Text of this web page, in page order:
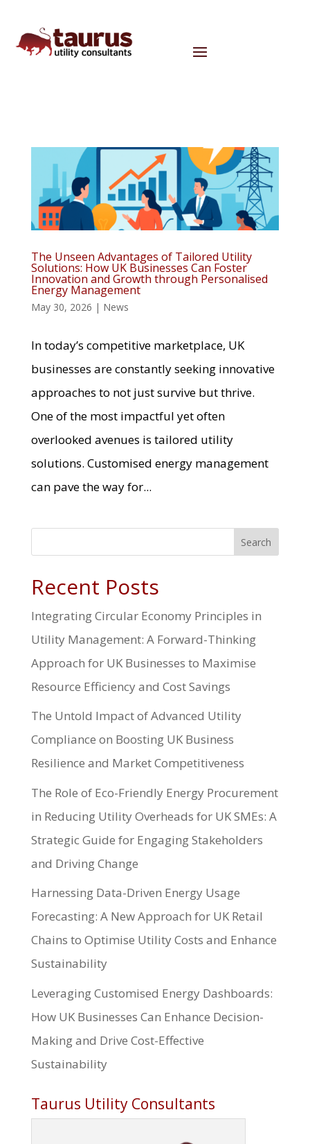
The Unseen Advantages of Tailored Utility
Solutions: How UK Businesses Can Foster
Innovation and Growth through Personalised
Energy Management
May 30, 2026 | News
In today’s competitive marketplace, UK
businesses are constantly seeking innovative
approaches to not just survive but thrive.
One of the most impactful yet often
overlooked avenues is tailored utility
solutions. Customised energy management
can pave the way for...
Search
Recent Posts
Integrating Circular Economy Principles in
Utility Management: A Forward-Thinking
Approach for UK Businesses to Maximise
Resource Efficiency and Cost Savings
The Untold Impact of Advanced Utility
Compliance on Boosting UK Business
Resilience and Market Competitiveness
The Role of Eco-Friendly Energy Procurement
in Reducing Utility Overheads for UK SMEs: A
Strategic Guide for Engaging Stakeholders
and Driving Change
Harnessing Data-Driven Energy Usage
Forecasting: A New Approach for UK Retail
Chains to Optimise Utility Costs and Enhance
Sustainability
Leveraging Customised Energy Dashboards:
How UK Businesses Can Enhance Decision-
Making and Drive Cost-Effective
Sustainability
Taurus Utility Consultants